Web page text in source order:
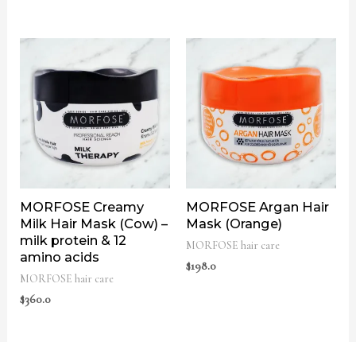
MORFOSE Creamy
Milk Hair Mask (Cow) –
milk protein & 12
amino acids
MORFOSE hair care
$360.0
MORFOSE Argan Hair
Mask (Orange)
MORFOSE hair care
$198.0